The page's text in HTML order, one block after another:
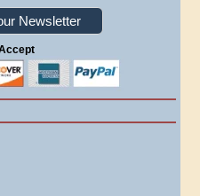
Newsletter